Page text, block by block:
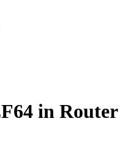
in Router